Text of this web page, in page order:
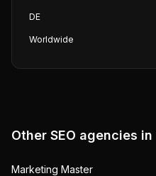
DE
Worldwide
Other SEO agencies in
Marketing Master